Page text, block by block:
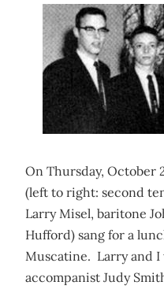
On Thursday, October
(left to right: second
Larry Misel, baritone
Hufford) sang for a
Muscatine. Larry and I
accompanist Judy